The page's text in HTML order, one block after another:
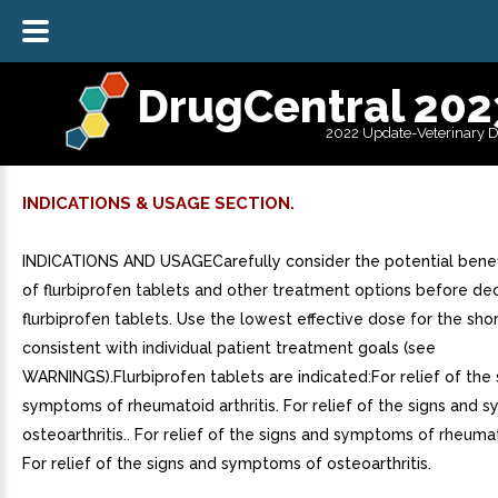
DrugCentral
2022 Update-Veterinary
INDICATIONS & USAGE SECTION.
INDICATIONS AND USAGECarefully consider the potential
of flurbiprofen tablets and other treatment options before
flurbiprofen tablets. Use the lowest effective dose for the
consistent with individual patient treatment goals (see
WARNINGS).Flurbiprofen tablets are indicated:For relief of the
symptoms of rheumatoid arthritis. For relief of the signs and
osteoarthritis.. For relief of the signs and symptoms of
For relief of the signs and symptoms of osteoarthritis.